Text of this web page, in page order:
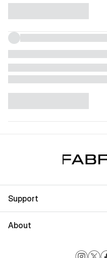
Support
About